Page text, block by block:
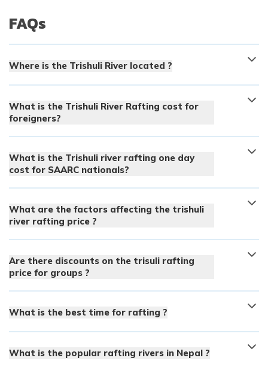
FAQs
Where is the Trishuli River located ?
What is the Trishuli River Rafting cost for
foreigners?
What is the Trishuli river rafting one day
cost for SAARC nationals?
What are the factors affecting the trishuli
river rafting price ?
Are there discounts on the trisuli rafting
price for groups ?
What is the best time for rafting ?
What is the popular rafting rivers in Nepal ?